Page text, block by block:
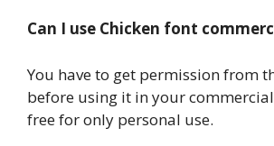
Can I use Chicken font
You have to get permission from
before using it in your
free for only personal use.